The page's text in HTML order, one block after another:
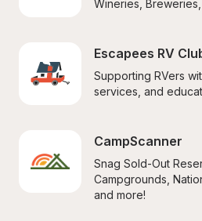
Wineries,
Escapees RV
Supporting RVers
services, and
CampScanner
Snag Sold-Out
Campgrounds,
and more!